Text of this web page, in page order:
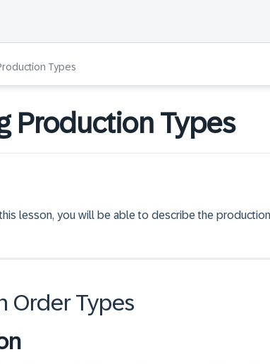
Types
Production Types
lesson, you will be able to describe the
Order Types